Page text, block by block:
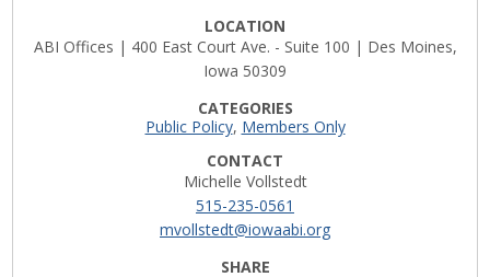
LOCATION
ABI Offices | 400 East Court Ave. - Suite 100 | Des Moines,
Iowa 50309
CATEGORIES
Public Policy, Members Only
CONTACT
Michelle Vollstedt
515-235-0561
mvollstedt@iowaabi.org
SHARE
Career Opportunities
Membership
Why ABI